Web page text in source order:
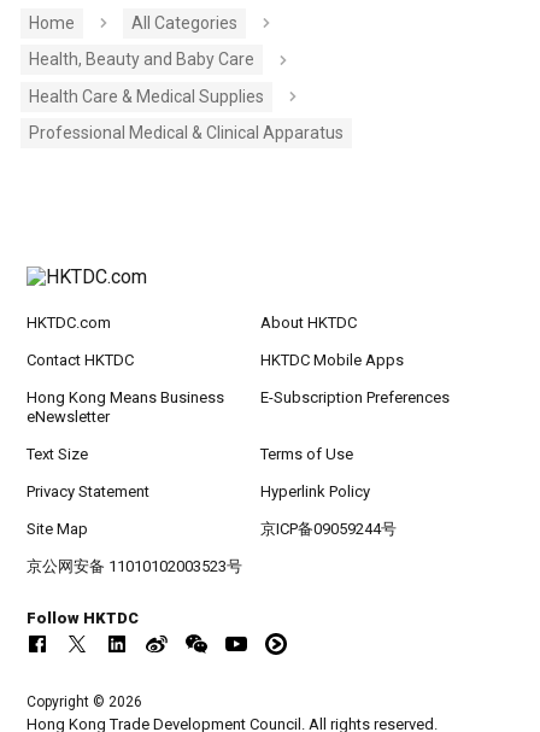
Home
All Categories
Health, Beauty and Baby Care
Health Care & Medical Supplies
Professional Medical & Clinical Apparatus
HKTDC.com About HKTDC
Contact HKTDC HKTDC Mobile Apps
Hong Kong Means Business
eNewsletter
E-Subscription Preferences
Text Size Terms of Use
Privacy Statement Hyperlink Policy
Site Map 京ICP备09059244号
京公网安备 11010102003523号
Follow HKTDC
Copyright © 2026
Hong Kong Trade Development Council. All rights reserved.